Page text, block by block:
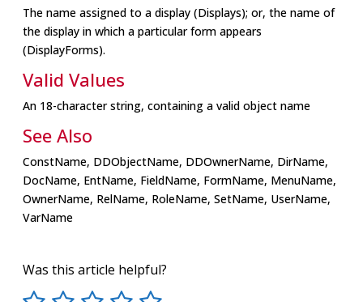
The name assigned to a display (Displays); or, the name of
the display in which a particular form appears
(DisplayForms).
Valid Values
An 18-character string, containing a valid object name
See Also
ConstName, DDObjectName, DDOwnerName, DirName,
DocName, EntName, FieldName, FormName, MenuName,
OwnerName, RelName, RoleName, SetName, UserName,
VarName
Was this article helpful?